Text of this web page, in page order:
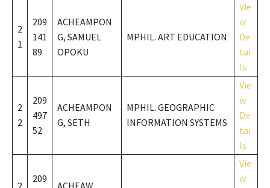
2
1
209
141
89
ACHEAMPON
G, SAMUEL
OPOKU
MPHIL. ART EDUCATION
Vie
w
De
tai
ls
2
2
209
497
52
ACHEAMPON
G, SETH
MPHIL. GEOGRAPHIC
INFORMATION SYSTEMS
Vie
w
De
tai
ls
2
209
ACHEAW,
Vie
w